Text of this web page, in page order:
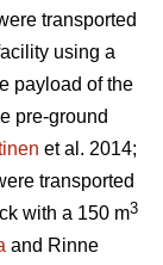
transported
using a
payload of the
pre-ground
et al. 2014;
transported
with a 150 m3
and Rinne